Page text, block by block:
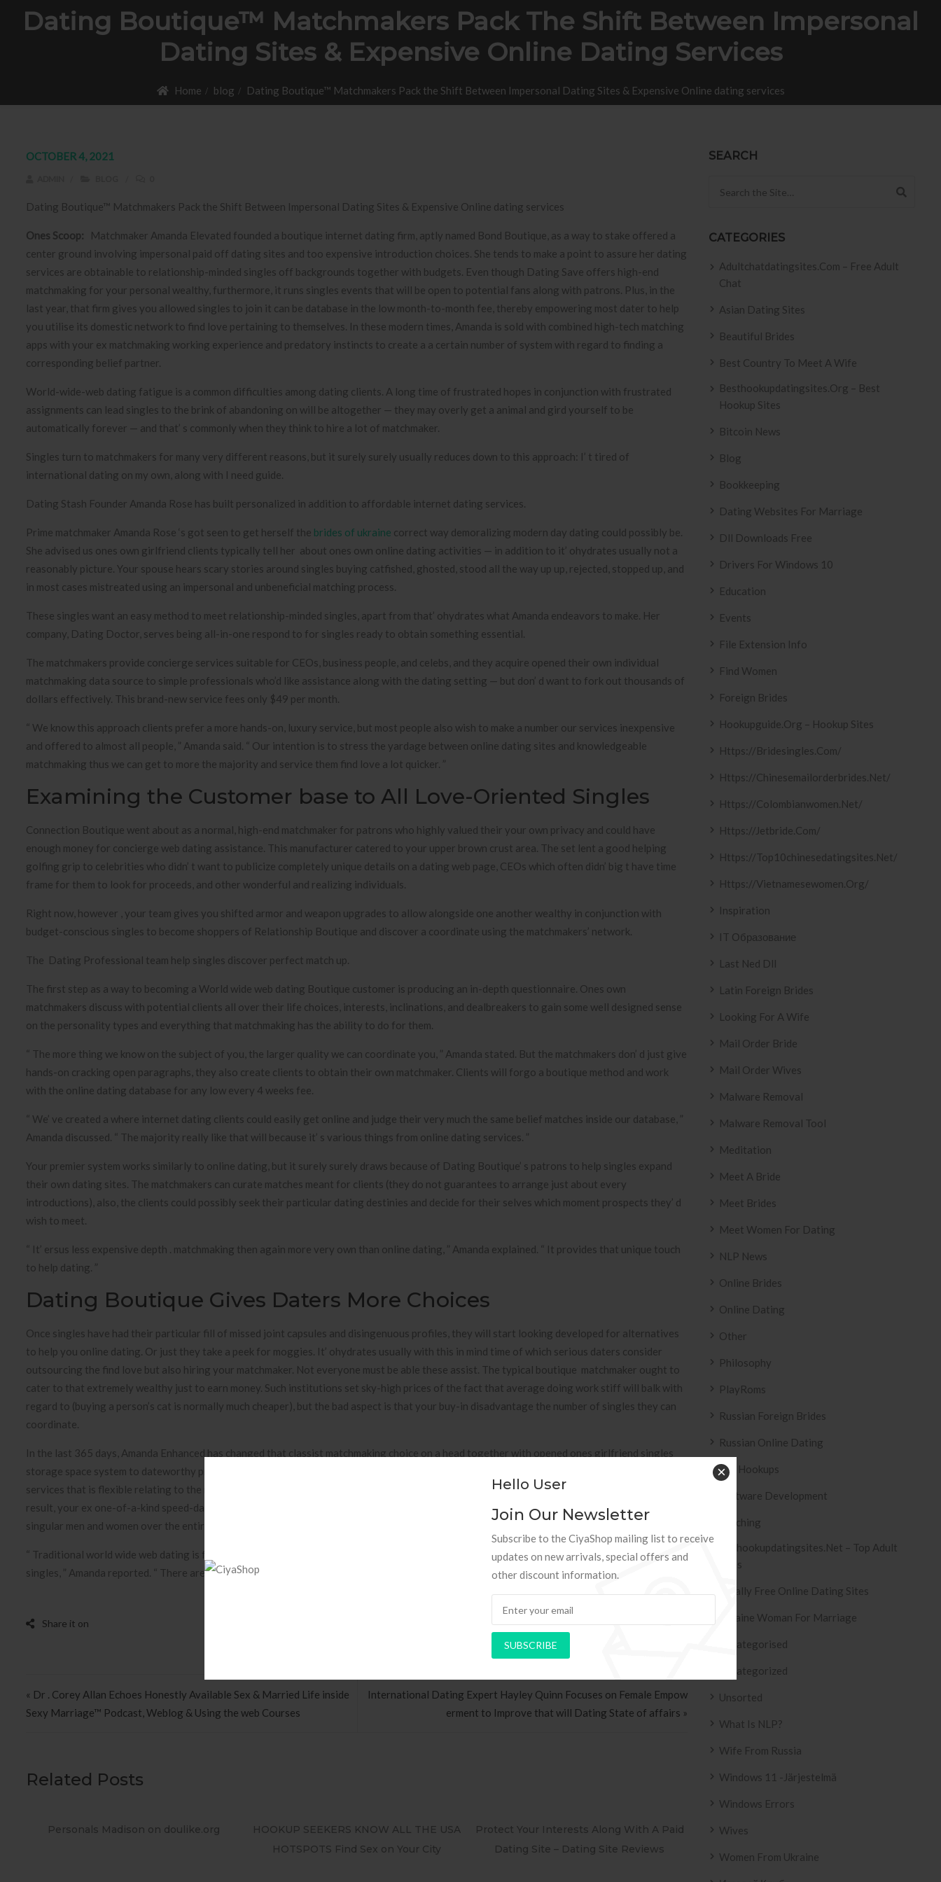
Hello User
Join Our Newsletter
Subscribe to the CiyaShop mailing list to receive
updates on new arrivals, special offers and
other discount information.
SUBSCRIBE
×
Dating Boutique™ Matchmakers Pack The Shift Between Impersonal
Dating Sites & Expensive Online Dating Services
Home blog Dating Boutique™ Matchmakers Pack the Shift Between Impersonal Dating Sites & Expensive Online dating services
OCTOBER 4, 2021
Dating Boutique™ Matchmakers Pack the Shift Between Impersonal Dating Sites & Expensive Online dating services
Ones Scoop: Matchmaker Amanda Elevated founded a boutique internet dating firm, aptly named Bond Boutique, as a way to stake offered a
center ground involving impersonal paid off dating sites and too expensive introduction choices. She tends to make a point to assure her dating
services are obtainable to relationship-minded singles off backgrounds together with budgets. Even though Dating Save offers high-end
matchmaking for your personal wealthy, furthermore, it runs singles events that will be open to potential fans along with patrons. Plus, in the
last year, that firm gives you allowed singles to join it can be database in the low month-to-month fee, thereby empowering most dater to help
you utilise its domestic network to find love pertaining to themselves. In these modern times, Amanda is sold with combined high-tech matching
apps with your ex matchmaking working experience and predatory instincts to create a a certain number of system with regard to finding a
corresponding belief partner.
World-wide-web dating fatigue is a common difficulties among dating clients. A long time of frustrated hopes in conjunction with frustrated
assignments can lead singles to the brink of abandoning on will be altogether — they may overly get a animal and gird yourself to be
automatically forever — and that’ s commonly when they think to hire a lot of matchmaker.
Singles turn to matchmakers for many very different reasons, but it surely surely usually reduces down to this approach: I’ t tired of
international dating on my own, along with I need guide.
Dating Stash Founder Amanda Rose has built personalized in addition to affordable internet dating services.
Prime matchmaker Amanda Rose ‘s got seen to get herself the brides of ukraine correct way demoralizing modern day dating could possibly be.
She advised us ones own girlfriend clients typically tell her about ones own online dating activities — in addition to it’ ohydrates usually not a
reasonably picture. Your spouse hears scary stories around singles buying catfished, ghosted, stood all the way up up, rejected, stopped up, and
in most cases mistreated using an impersonal and unbeneficial matching process.
These singles want an easy method to meet relationship-minded singles, apart from that’ ohydrates what Amanda endeavors to make. Her
company, Dating Doctor, serves being all-in-one respond to for singles ready to obtain something essential.
The matchmakers provide concierge services suitable for CEOs, business people, and celebs, and they acquire opened their own individual
matchmaking data source to simple professionals who’d like assistance along with the dating setting — but don’ d want to fork out thousands of
dollars effectively. This brand-new service fees only $49 per month.
“ We know this approach clients prefer a more hands-on, luxury service, but most people also wish to make a number our services inexpensive
and offered to almost all people, ” Amanda said. “ Our intention is to stress the yardage between online dating sites and knowledgeable
matchmaking thus we can get to more the majority and service them find love a lot quicker. ”
Examining the Customer base to All Love-Oriented Singles
Connection Boutique went about as a normal, high-end matchmaker for patrons who highly valued their your own privacy and could have
enough money for concierge web dating assistance. This manufacturer catered to your upper brown crust area. The set lent a good helping
golfing grip to celebrities who didn’ t want to publicize completely unique details on a dating web page, CEOs which often didn’ big t have time
frame for them to look for proceeds, and other wonderful and realizing individuals.
Right now, however , your team gives you shifted armor and weapon upgrades to allow alongside one another wealthy in conjunction with
budget-conscious singles to become shoppers of Relationship Boutique and discover a coordinate using the matchmakers’ network.
The Dating Professional team help singles discover perfect match up.
The first step as a way to becoming a World wide web dating Boutique customer is producing an in-depth questionnaire. Ones own
matchmakers discuss with potential clients all over their life choices, interests, inclinations, and dealbreakers to gain some well designed sense
on the personality types and everything that matchmaking has the ability to do for them.
“ The more thing we know on the subject of you, the larger quality we can coordinate you, ” Amanda stated. But the matchmakers don’ d just give
hands-on cracking open paragraphs, they also create clients to obtain their own matchmaker. Clients will forgo a boutique method and work
with the online dating database for any low every 4 weeks fee.
“ We’ ve created a where internet dating clients could easily get online and judge their very much the same belief matches inside our database, ”
Amanda discussed. “ The majority really like that will because it’ s various things from online dating services. ”
Your premier system works similarly to online dating, but it surely surely draws because of Dating Boutique’ s patrons to help singles expand
their own dating sites. The matchmakers can curate matches meant for clients (they do not guarantees to arrange just about every
introductions), also, the clients could possibly seek their particular dating destinies and decide for their selves which moment prospects they’ d
wish to meet.
“ It’ ersus less expensive depth . matchmaking then again more very own than online dating, ” Amanda explained. “ It provides that unique touch
to help dating. ”
Dating Boutique Gives Daters More Choices
Once singles have had their particular fill of missed joint capsules and disingenuous profiles, they will start looking developed for alternatives
to help you online dating. Or just they take a peek for moggies. It’ ohydrates usually with this in mind time of which serious daters consider
outsourcing the find love but also hiring your matchmaker. Not everyone must be able these assist. The typical boutique matchmaker ought to
cater to that extremely wealthy just to earn money. Such institutions set sky-high prices of the fact that average doing work stiff will balk with
regard to (buying a person’s cat is normally much cheaper), but the bad aspect is that your buy-in disadvantage the number of singles they can
coordinate.
In the last 365 days, Amanda Enhanced has changed that classist matchmaking choice on a head together with opened ones girlfriend singles
storage space system to dateworthy professionals of income values. She has managed a positive, luxury web business by producing dating
services that is flexible relating to the needs apart from sensibilities associated with singles as a consequence of all moves of existence. As a
result, your ex one-of-a-kind speed-dating events but also tiered online world dating services possess opened up a new of selections for
singular men and women over the entire country.
“ Traditional world wide web dating is fantastic — it’ s a great tool of having — nonetheless there’ ersus so much more we could do that can help
singles, ” Amanda reported. “ There are actually so many people around the world the industry could help. ”
Post navigation
« Dr . Corey Allan Echoes Honestly Available Sex & Married Life inside
Sexy Marriage™ Podcast, Weblog & Using the web Courses
International Dating Expert Hayley Quinn Focuses on Female Empow
erment to Improve that will Dating State of affairs »
Related Posts
HOOKUP SEEKERS KNOW ALL THE USA
Protect Your Interests Along With A Paid
Dating Site – Dating Site Reviews
100 Free Hookup – Casual Cougar Hookup
SEARCH
CATEGORIES
Adultchatdatingsites.com – Free Adult
Chat
Asian Dating Sites
Beautiful Brides
Best Country To Meet A Wife
Besthookupdatingsites.org – Best
Hookup Sites
Bitcoin News
Blog
Bookkeeping
Dating Websites For Marriage
Dll Downloads Free
Drivers For Windows 10
Education
Events
File Extension Info
Find Women
Foreign Brides
Hookupguide.org – Hookup Sites
Https://bridesingles.com/
Https://chinesemailorderbrides.net/
Https://colombianwomen.net/
Https://jetbride.com/
Https://top10chinesedatingsites.net/
Https://vietnamesewomen.org/
Inspiration
IT Образование
Last Ned Dll
Latin Foreign Brides
Looking For A Wife
Mail Order Bride
Mail Order Wives
Malware Removal
Malware Removal Tool
Meditation
Meet A Bride
Meet Brides
Meet Women For Dating
NLP News
Online Brides
Online Dating
Other
Philosophy
PlayRoms
Russian Foreign Brides
Russian Online Dating
Sex Hookups
Software Development
Teaching
Tophookupdatingsites.net – Top Adult
Sites
Totally Free Online Dating Sites
Ukraine Woman For Marriage
Uncategorised
Uncategorized
Unsorted
What Is NLP?
Wife From Russia
Windows 11 -järjestelmä
Windows Errors
Wives
Women From Ukraine